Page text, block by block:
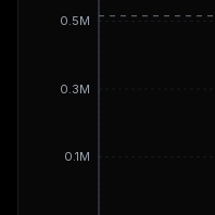
0.1M
0.3M
0.5M